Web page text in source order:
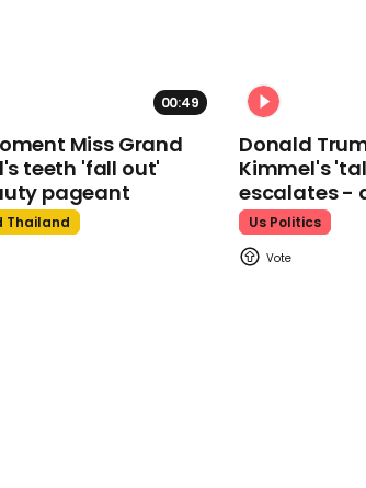
00:49
Miss Grand
teeth 'fall out'
pageant
Thailand
Donald
Kimmel's
escalates -
Us Politics